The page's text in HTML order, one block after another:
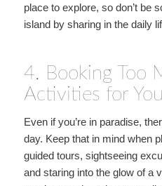
place to explore, so don’t be
island by sharing in the daily
4. Booking Too
Activities for
Even if you’re in paradise,
day. Keep that in mind when
guided tours, sightseeing
and staring into the glow of a